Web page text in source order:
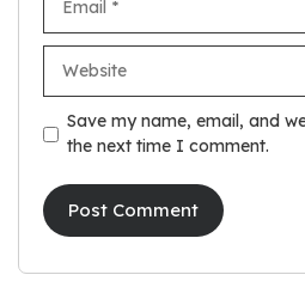
Save my name, email, and
the next time I comment.